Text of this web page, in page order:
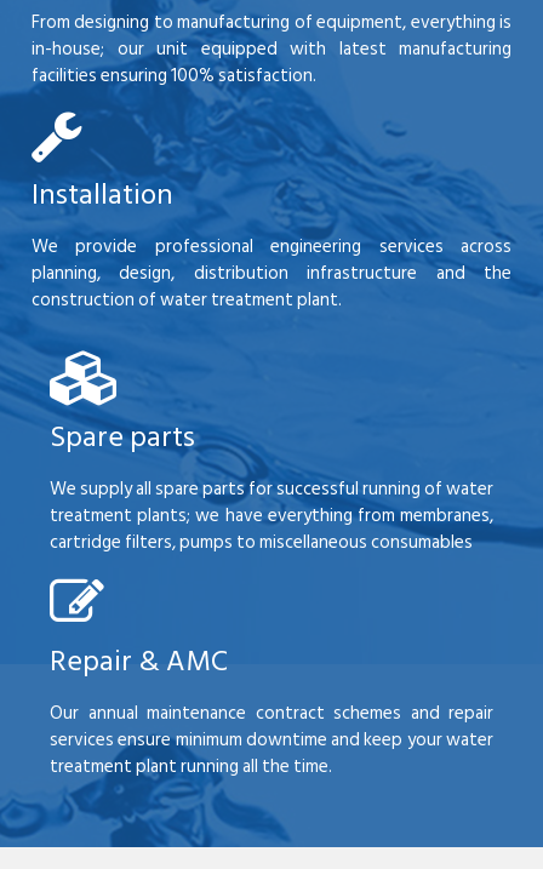
From designing to manufacturing of equipment, everything is
in-house; our unit equipped with latest manufacturing
facilities ensuring 100% satisfaction.
Installation
We provide professional engineering services across
planning, design, distribution infrastructure and the
construction of water treatment plant.
Spare parts
We supply all spare parts for successful running of water
treatment plants; we have everything from membranes,
cartridge filters, pumps to miscellaneous consumables
Repair & AMC
Our annual maintenance contract schemes and repair
services ensure minimum downtime and keep your water
treatment plant running all the time.